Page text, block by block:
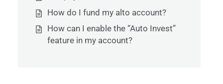
How do I fund my alto account?
How can I enable the “Auto Invest”
feature in my account?